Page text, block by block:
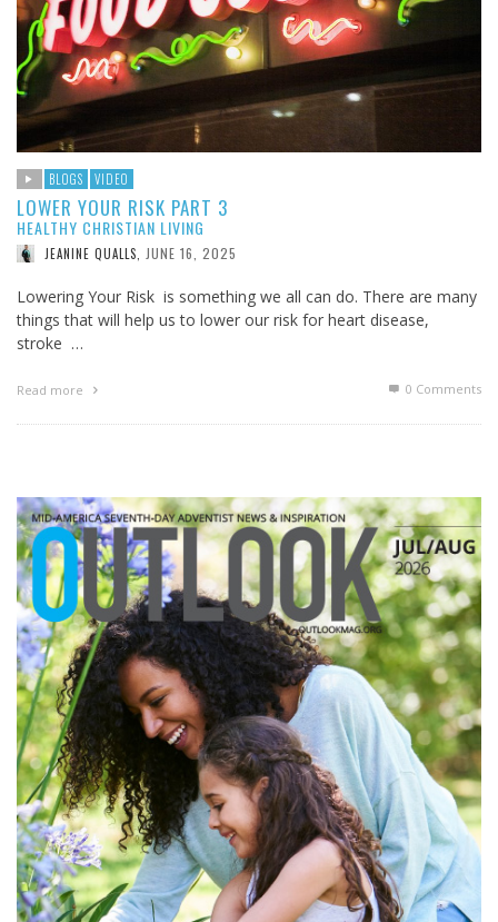
BLOGS VIDEO
LOWER YOUR RISK PART 3
HEALTHY CHRISTIAN LIVING
JEANINE QUALLS JUNE 16, 2025
Lowering Your Risk is something we all can do. There are many
things that will help us to lower our risk for heart disease,
stroke …
Read more 0 Comments